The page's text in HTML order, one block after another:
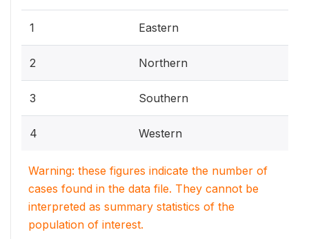
1 Eastern
2 Northern
3 Southern
4 Western
Warning: these figures indicate the number of
cases found in the data file. They cannot be
interpreted as summary statistics of the
population of interest.